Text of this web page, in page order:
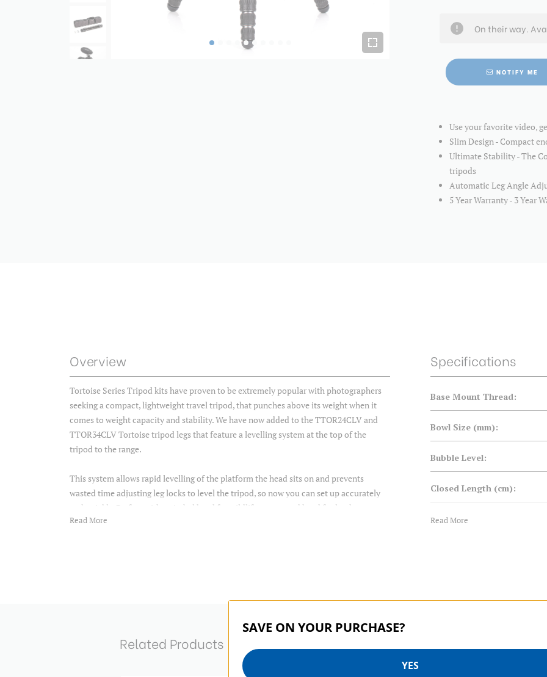
On their way.
NOTIFY ME
Use your favorite video,
Slim Design - Compact
Ultimate Stability - The
tripods
Automatic Leg Angle
5 Year Warranty - 3 Year
Overview
Tortoise Series Tripod kits have proven to be extremely popular with photographers
seeking a compact, lightweight travel tripod, that punches above its weight when it
comes to weight capacity and stability. We have now added to the TTOR24CLV and
TTOR34CLV Tortoise tripod legs that feature a levelling system at the top of the
tripod to the range.
This system allows rapid levelling of the platform the head sits on and prevents
wasted time adjusting leg locks to level the tripod, so now you can set up accurately
and quickly. Perfect with a gimbal head for wildlife or a geared head for landscape
photographers.
4mm allen key
Read More
Specifications
Base Mount Thread:
Bowl Size (mm):
Bubble Level:
Closed Length (cm):
Closed Length (in):
Read More
Related Products
SAVE ON YOUR PURCHASE?
YES